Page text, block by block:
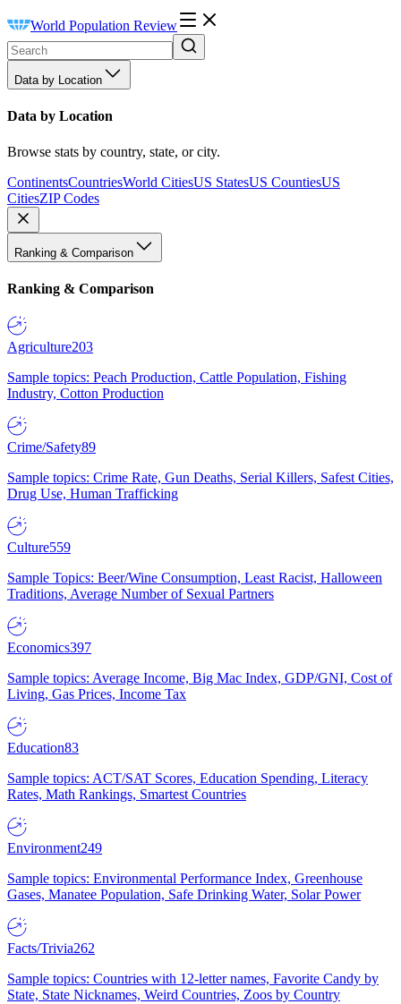
World Population Review
Data by Location
Data by Location
Browse stats by country, state, or city.
ContinentsCountriesWorld CitiesUS StatesUS CountiesUS
CitiesZIP Codes
Ranking & Comparison
Ranking & Comparison
Agriculture203
Sample topics: Peach Production, Cattle Population, Fishing
Industry, Cotton Production
Crime/Safety89
Sample topics: Crime Rate, Gun Deaths, Serial Killers, Safest Cities,
Drug Use, Human Trafficking
Culture559
Sample Topics: Beer/Wine Consumption, Least Racist, Halloween
Traditions, Average Number of Sexual Partners
Economics397
Sample topics: Average Income, Big Mac Index, GDP/GNI, Cost of
Living, Gas Prices, Income Tax
Education83
Sample topics: ACT/SAT Scores, Education Spending, Literacy
Rates, Math Rankings, Smartest Countries
Environment249
Sample topics: Environmental Performance Index, Greenhouse
Gases, Manatee Population, Safe Drinking Water, Solar Power
Facts/Trivia262
Sample topics: Countries with 12-letter names, Favorite Candy by
State, State Nicknames, Weird Countries, Zoos by Country